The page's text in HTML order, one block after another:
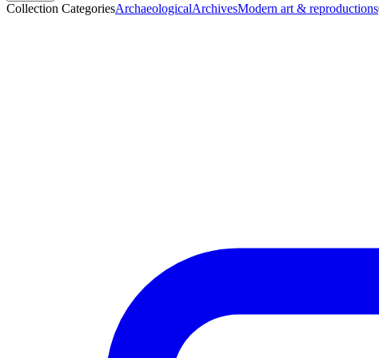
Collection CategoriesArchaeologicalArchivesModern art & reproductions